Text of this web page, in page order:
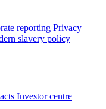
reporting Privacy
slavery policy
Investor centre